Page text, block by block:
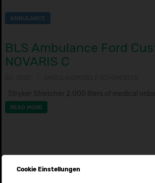
AMBULANCE
BLS Ambulance Ford
NOVARIS C
Stryker Stretcher 2.000 liters of medical
READ MORE
Cookie Einstellungen